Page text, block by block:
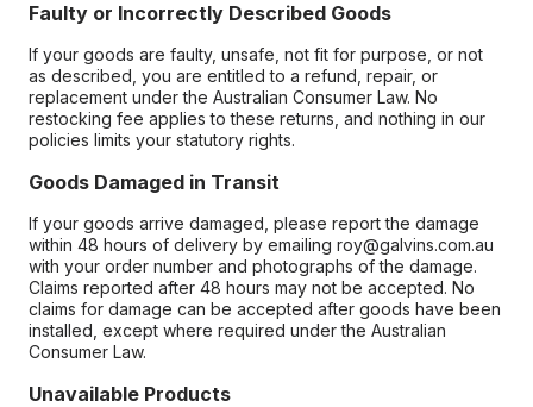
Faulty or Incorrectly Described Goods
If your goods are faulty, unsafe, not fit for purpose, or not
as described, you are entitled to a refund, repair, or
replacement under the Australian Consumer Law. No
restocking fee applies to these returns, and nothing in our
policies limits your statutory rights.
Goods Damaged in Transit
If your goods arrive damaged, please report the damage
within 48 hours of delivery by emailing roy@galvins.com.au
with your order number and photographs of the damage.
Claims reported after 48 hours may not be accepted. No
claims for damage can be accepted after goods have been
installed, except where required under the Australian
Consumer Law.
Unavailable Products